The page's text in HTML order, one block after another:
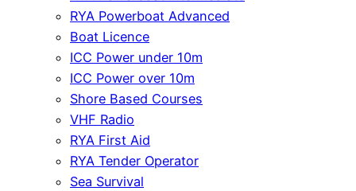
RYA Powerboat Advanced
Boat Licence
ICC Power under 10m
ICC Power over 10m
Shore Based Courses
VHF Radio
RYA First Aid
RYA Tender Operator
Sea Survival